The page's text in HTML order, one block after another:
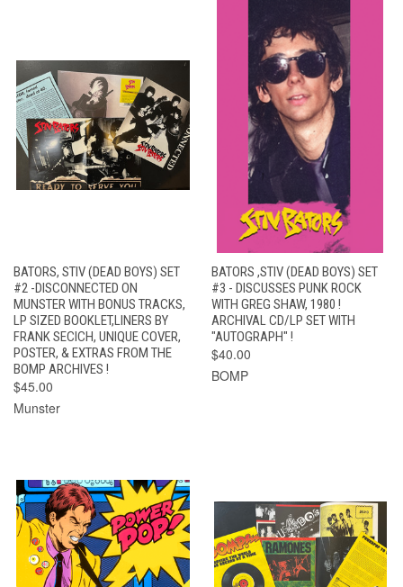
BATORS, STIV (DEAD BOYS) SET
#2 -DISCONNECTED ON
MUNSTER WITH BONUS TRACKS,
LP SIZED BOOKLET,LINERS BY
FRANK SECICH, UNIQUE COVER,
POSTER, & EXTRAS FROM THE
BOMP ARCHIVES !
$45.00
Munster
BATORS ,STIV (DEAD BOYS) SET
#3 - DISCUSSES PUNK ROCK
WITH GREG SHAW, 1980 !
ARCHIVAL CD/LP SET WITH
"AUTOGRAPH" !
$40.00
BOMP